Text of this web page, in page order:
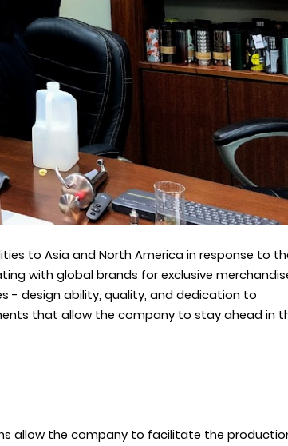
to Asia and North America in response to
with global brands for exclusive
- design ability, quality, and dedication to
that allow the company to stay ahead in
allow the company to facilitate the